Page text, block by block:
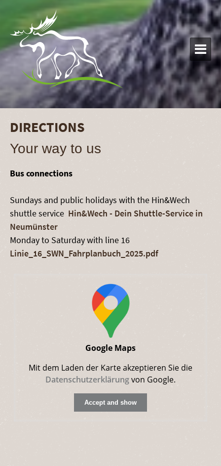

DIRECTIONS
Your way to us
Bus connections
Sundays and public holidays with the Hin&Wech
shuttle service Hin&Wech - Dein Shuttle-Service in
Neumünster
Monday to Saturday with line 16
Linie_16_SWN_Fahrplanbuch_2025.pdf